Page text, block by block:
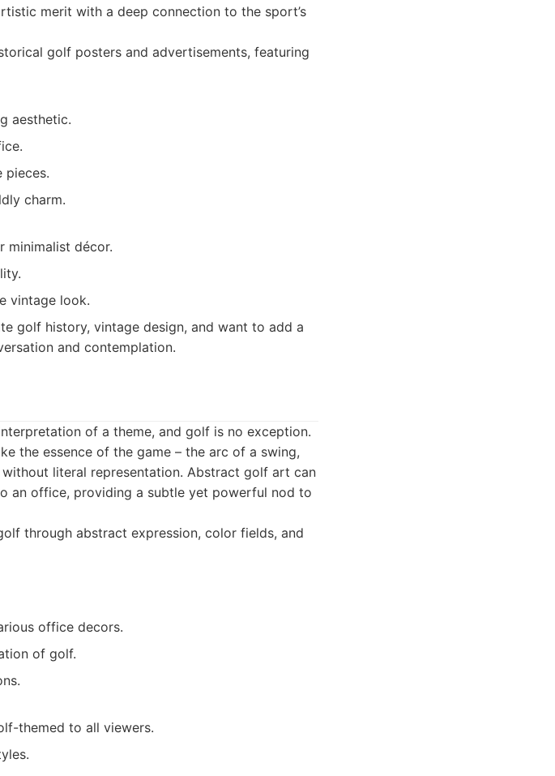
merit with a deep connection to the sport’s
golf posters and advertisements, featuring
aesthetic.
pieces.
charm.
minimalist décor.
vintage look.
golf history, vintage design, and want to add a
and contemplation.
of a theme, and golf is no exception.
the essence of the game – the arc of a swing,
literal representation. Abstract golf art can
an office, providing a subtle yet powerful nod to
through abstract expression, color fields, and
office decors.
of golf.
themed to all viewers.